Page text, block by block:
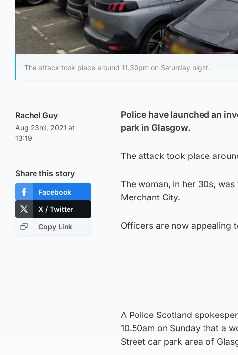
The attack took place around 11.30pm on Saturday night.
Rachel Guy
Aug 23rd, 2021 at
13:19
Share this story
Facebook
X / Twitter
Copy Link
Police have launched an
park in Glasgow.
The attack took place
The woman, in her 30s,
Merchant City.
Officers are now appealing
A Police Scotland
10.50am on Sunday that a
Street car park area of